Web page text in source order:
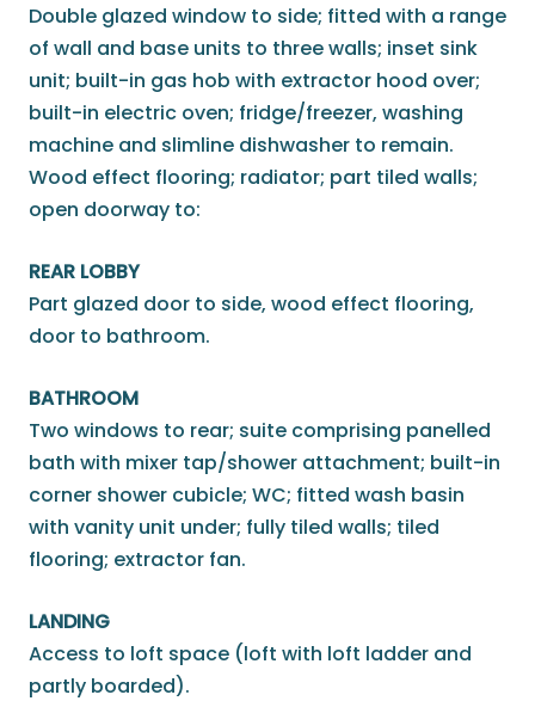
Double glazed window to side; fitted with a range
of wall and base units to three walls; inset sink
unit; built-in gas hob with extractor hood over;
built-in electric oven; fridge/freezer, washing
machine and slimline dishwasher to remain.
Wood effect flooring; radiator; part tiled walls;
open doorway to:
REAR LOBBY
Part glazed door to side, wood effect flooring,
door to bathroom.
BATHROOM
Two windows to rear; suite comprising panelled
bath with mixer tap/shower attachment; built-in
corner shower cubicle; WC; fitted wash basin
with vanity unit under; fully tiled walls; tiled
flooring; extractor fan.
LANDING
Access to loft space (loft with loft ladder and
partly boarded).